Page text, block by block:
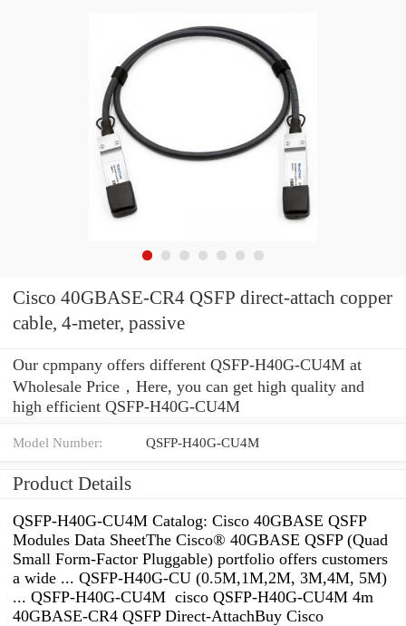
Cisco 40GBASE-CR4 QSFP direct-attach copper
cable, 4-meter, passive
Our cpmpany offers different QSFP-H40G-CU4M at
Wholesale Price，Here, you can get high quality and
high efficient QSFP-H40G-CU4M
Model Number: QSFP-H40G-CU4M
Product Details
QSFP-H40G-CU4M Catalog: Cisco 40GBASE QSFP
Modules Data SheetThe Cisco® 40GBASE QSFP (Quad
Small Form-Factor Pluggable) portfolio offers customers
a wide ... QSFP-H40G-CU (0.5M,1M,2M, 3M,4M, 5M)
... QSFP-H40G-CU4M cisco QSFP-H40G-CU4M 4m
40GBASE-CR4 QSFP Direct-AttachBuy Cisco